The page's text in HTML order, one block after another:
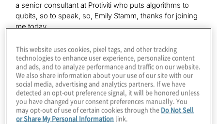
a senior consultant at Protiviti who puts algorithms to
qubits, so to speak, so, Emily Stamm, thanks for joining
me today.
Emily
Yes. Thank you for having me.
Konstantinos
Nathan, tell us a little about Xanadu.
This website uses cookies, pixel tags, and other tracking
technologies to enhance user experience, personalize content
and ads, and to analyze performance and traffic on our website.
We also share information about your use of our site with our
social media, advertising and analytics partners. If we have
detected an opt-out preference signal, it will be honored unless
you have changed your consent preferences manually. You
may opt-out of use of certain cookies through the Do Not Sell
or Share My Personal Information link.